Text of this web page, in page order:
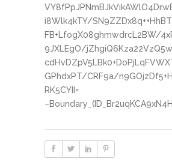
i8Wlk4kTY/
FB+LfogX08ghmwdrcL2BW/
9JXLEgO/
GPhdxPT/CRF9a/
RK5CYII=